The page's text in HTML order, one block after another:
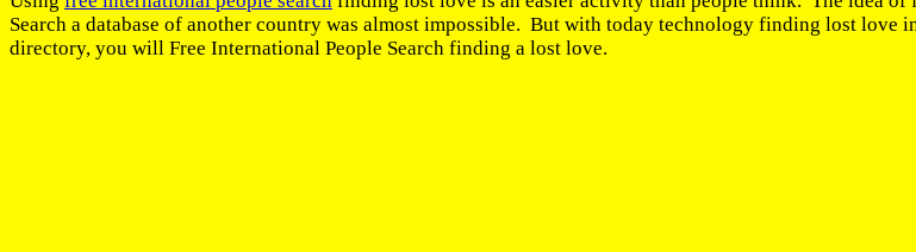
Search a database of another country was almost impossible. But with today technology finding lost
directory, you will Free International People Search finding a lost love.